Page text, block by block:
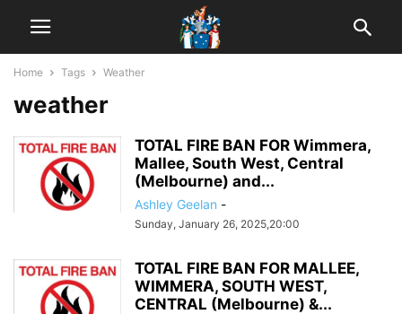
Home Tags Weather
weather
TOTAL FIRE BAN FOR Wimmera,
Mallee, South West, Central
(Melbourne) and...
Ashley Geelan -
Sunday, January 26, 2025,20:00
TOTAL FIRE BAN FOR MALLEE,
WIMMERA, SOUTH WEST,
CENTRAL (Melbourne) &...